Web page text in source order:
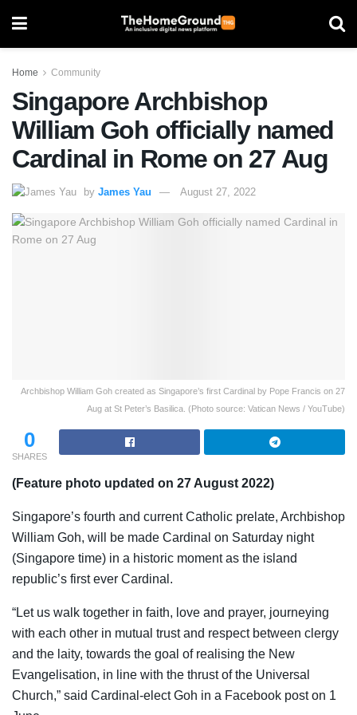
Home Community
Singapore Archbishop
William Goh officially named
Cardinal in Rome on 27 Aug
by James Yau August 27, 2022
Archbishop William Goh created as Singapore’s first Cardinal by Pope Francis on 27
Aug at St Peter’s Basilica. (Photo source: Vatican News / YouTube)
0
SHARES
(Feature photo updated on 27 August 2022)
Singapore’s fourth and current Catholic prelate, Archbishop
William Goh, will be made Cardinal on Saturday night
(Singapore time) in a historic moment as the island
republic’s first ever Cardinal.
“Let us walk together in faith, love and prayer, journeying
with each other in mutual trust and respect between clergy
and the laity, towards the goal of realising the New
Evangelisation, in line with the thrust of the Universal
Church,” said Cardinal-elect Goh in a Facebook post on 1